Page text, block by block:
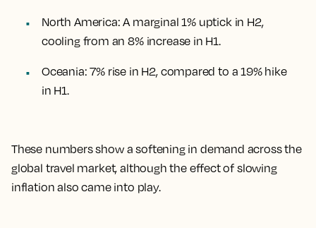
North America: A marginal 1% uptick in H2,
cooling from an 8% increase in H1.
Oceania: 7% rise in H2, compared to a 19% hike
in H1.
These numbers show a softening in demand across the
global travel market, although the effect of slowing
inflation also came into play.